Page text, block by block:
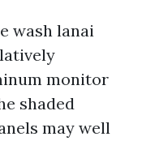
wash lanai
monitor
shaded
may well